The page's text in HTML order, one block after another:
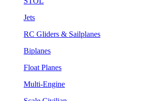
Jets
RC Gliders & Sailplanes
Biplanes
Float Planes
Multi-Engine